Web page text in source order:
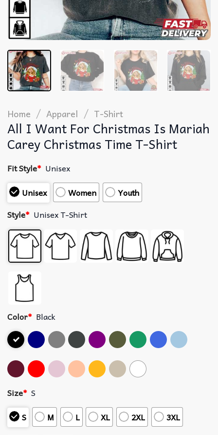
Home / Apparel / T-Shirt
All I Want For Christmas Is Mariah
Carey Christmas Time T-Shirt
Fit Style* Unisex
Unisex
Women
Youth
Style* Unisex T-Shirt
Color* Black
Size* S
S
M L XL 2XL 3XL